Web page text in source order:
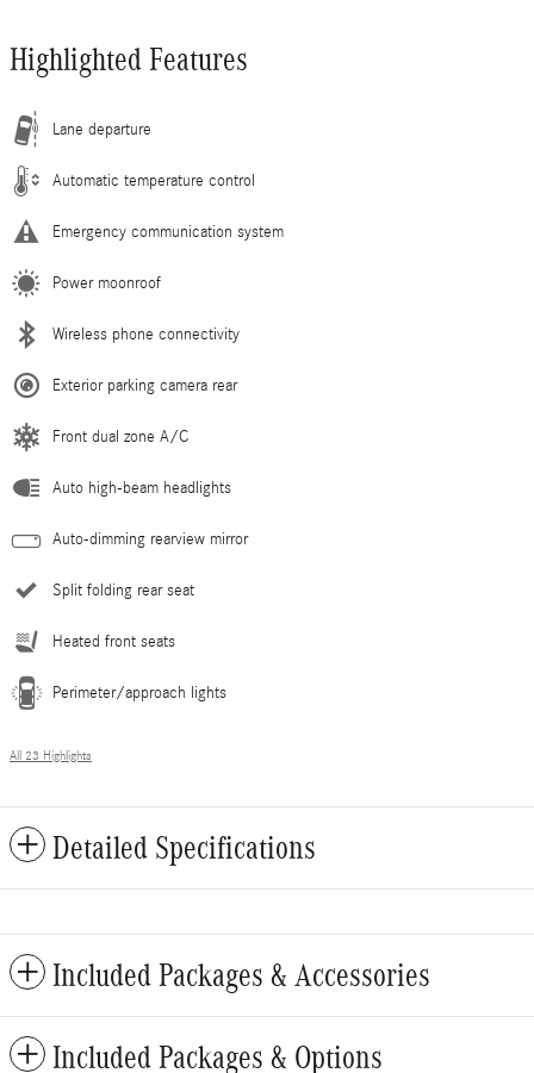
Highlighted Features
Lane departure
Automatic temperature control
Emergency communication system
Power moonroof
Wireless phone connectivity
Exterior parking camera rear
Front dual zone A/C
Auto high-beam headlights
Auto-dimming rearview mirror
Split folding rear seat
Heated front seats
Perimeter/approach lights
All 23 Highlights
Detailed Specifications
Included Packages & Accessories
Included Packages & Options